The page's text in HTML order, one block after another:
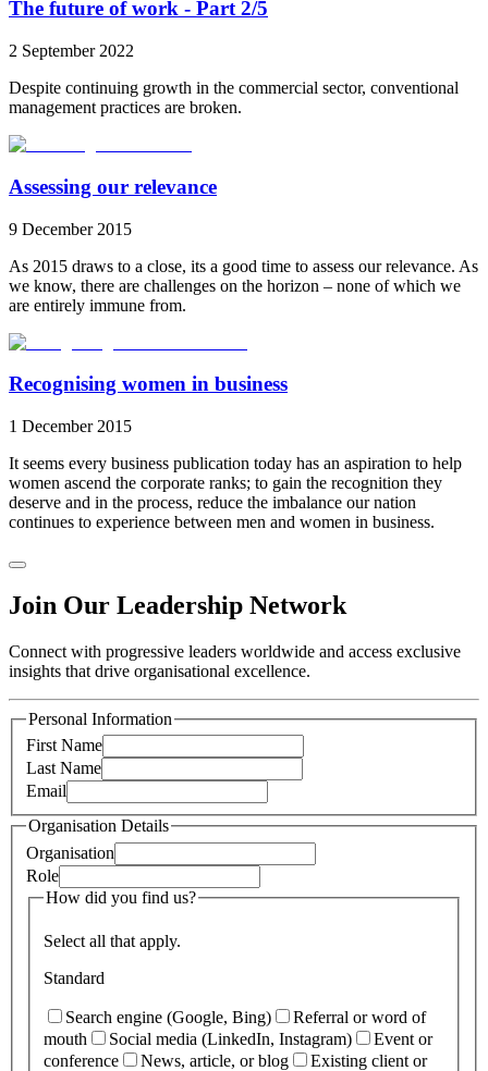
The future of work - Part 2/5
2 September 2022
Despite continuing growth in the commercial sector, conventional
management practices are broken.
Assessing our relevance
9 December 2015
As 2015 draws to a close, its a good time to assess our relevance. As
we know, there are challenges on the horizon – none of which we
are entirely immune from.
Recognising women in business
1 December 2015
It seems every business publication today has an aspiration to help
women ascend the corporate ranks; to gain the recognition they
deserve and in the process, reduce the imbalance our nation
continues to experience between men and women in business.
Join Our Leadership Network
Connect with progressive leaders worldwide and access exclusive
insights that drive organisational excellence.
Personal Information
First Name
Last Name
Email
Organisation Details
Organisation
Role
How did you find us?
Select all that apply.
Standard
Search engine (Google, Bing)
Referral or word of
mouth
Social media (LinkedIn, Instagram)
Event or
conference
News, article, or blog
Existing client or